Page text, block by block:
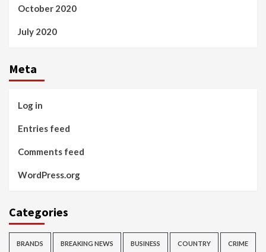
October 2020
July 2020
Meta
Log in
Entries feed
Comments feed
WordPress.org
Categories
BRANDS BREAKING NEWS BUSINESS COUNTRY CRIME